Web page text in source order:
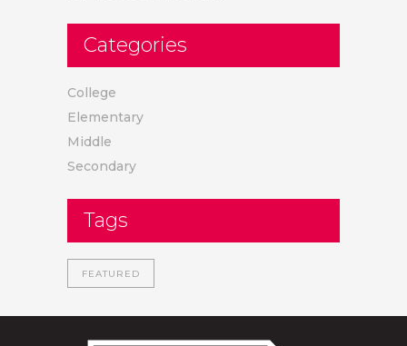
Categories
College
Elementary
Middle
Secondary
Tags
FEATURED